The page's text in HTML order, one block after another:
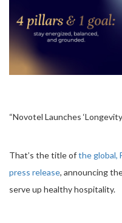
“Novotel Launches ‘Longevity
That’s the title ofthe global,
press release, announcing
serve up healthy hospitality.